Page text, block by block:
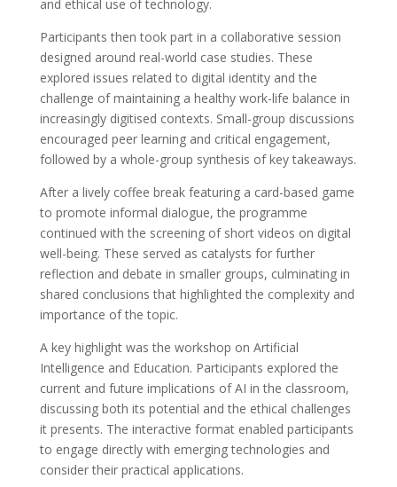
and ethical use of technology.
Participants then took part in a collaborative session
designed around real-world case studies. These
explored issues related to digital identity and the
challenge of maintaining a healthy work-life balance in
increasingly digitised contexts. Small-group discussions
encouraged peer learning and critical engagement,
followed by a whole-group synthesis of key takeaways.
After a lively coffee break featuring a card-based game
to promote informal dialogue, the programme
continued with the screening of short videos on digital
well-being. These served as catalysts for further
reflection and debate in smaller groups, culminating in
shared conclusions that highlighted the complexity and
importance of the topic.
A key highlight was the workshop on Artificial
Intelligence and Education. Participants explored the
current and future implications of AI in the classroom,
discussing both its potential and the ethical challenges
it presents. The interactive format enabled participants
to engage directly with emerging technologies and
consider their practical applications.